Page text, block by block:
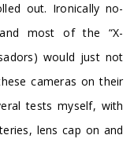
out. Ironically no-
most of the “X-
would just not
cameras on their
tests myself, with
lens cap on and